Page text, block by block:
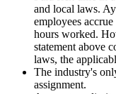
and local laws.
employees
hours worked.
statement above
laws, the
The industry's
assignment.